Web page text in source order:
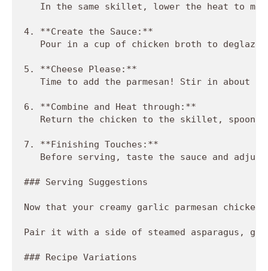
In the same skillet, lower the heat to
4. **Create the Sauce:**
Pour in a cup of chicken broth to
5. **Cheese Please:**
Time to add the parmesan! Stir in about
6. **Combine and Heat through:**
Return the chicken to the skillet,
7. **Finishing Touches:**
Before serving, taste the sauce and
### Serving Suggestions
Now that your creamy garlic parmesan
Pair it with a side of steamed asparagus,
### Recipe Variations